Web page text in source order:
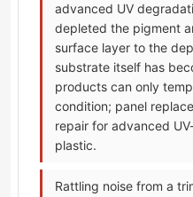
advanced UV
depleted the pigment
surface layer to the
substrate itself has
products can only
condition; panel
repair for advanced
plastic.
Rattling noise from a